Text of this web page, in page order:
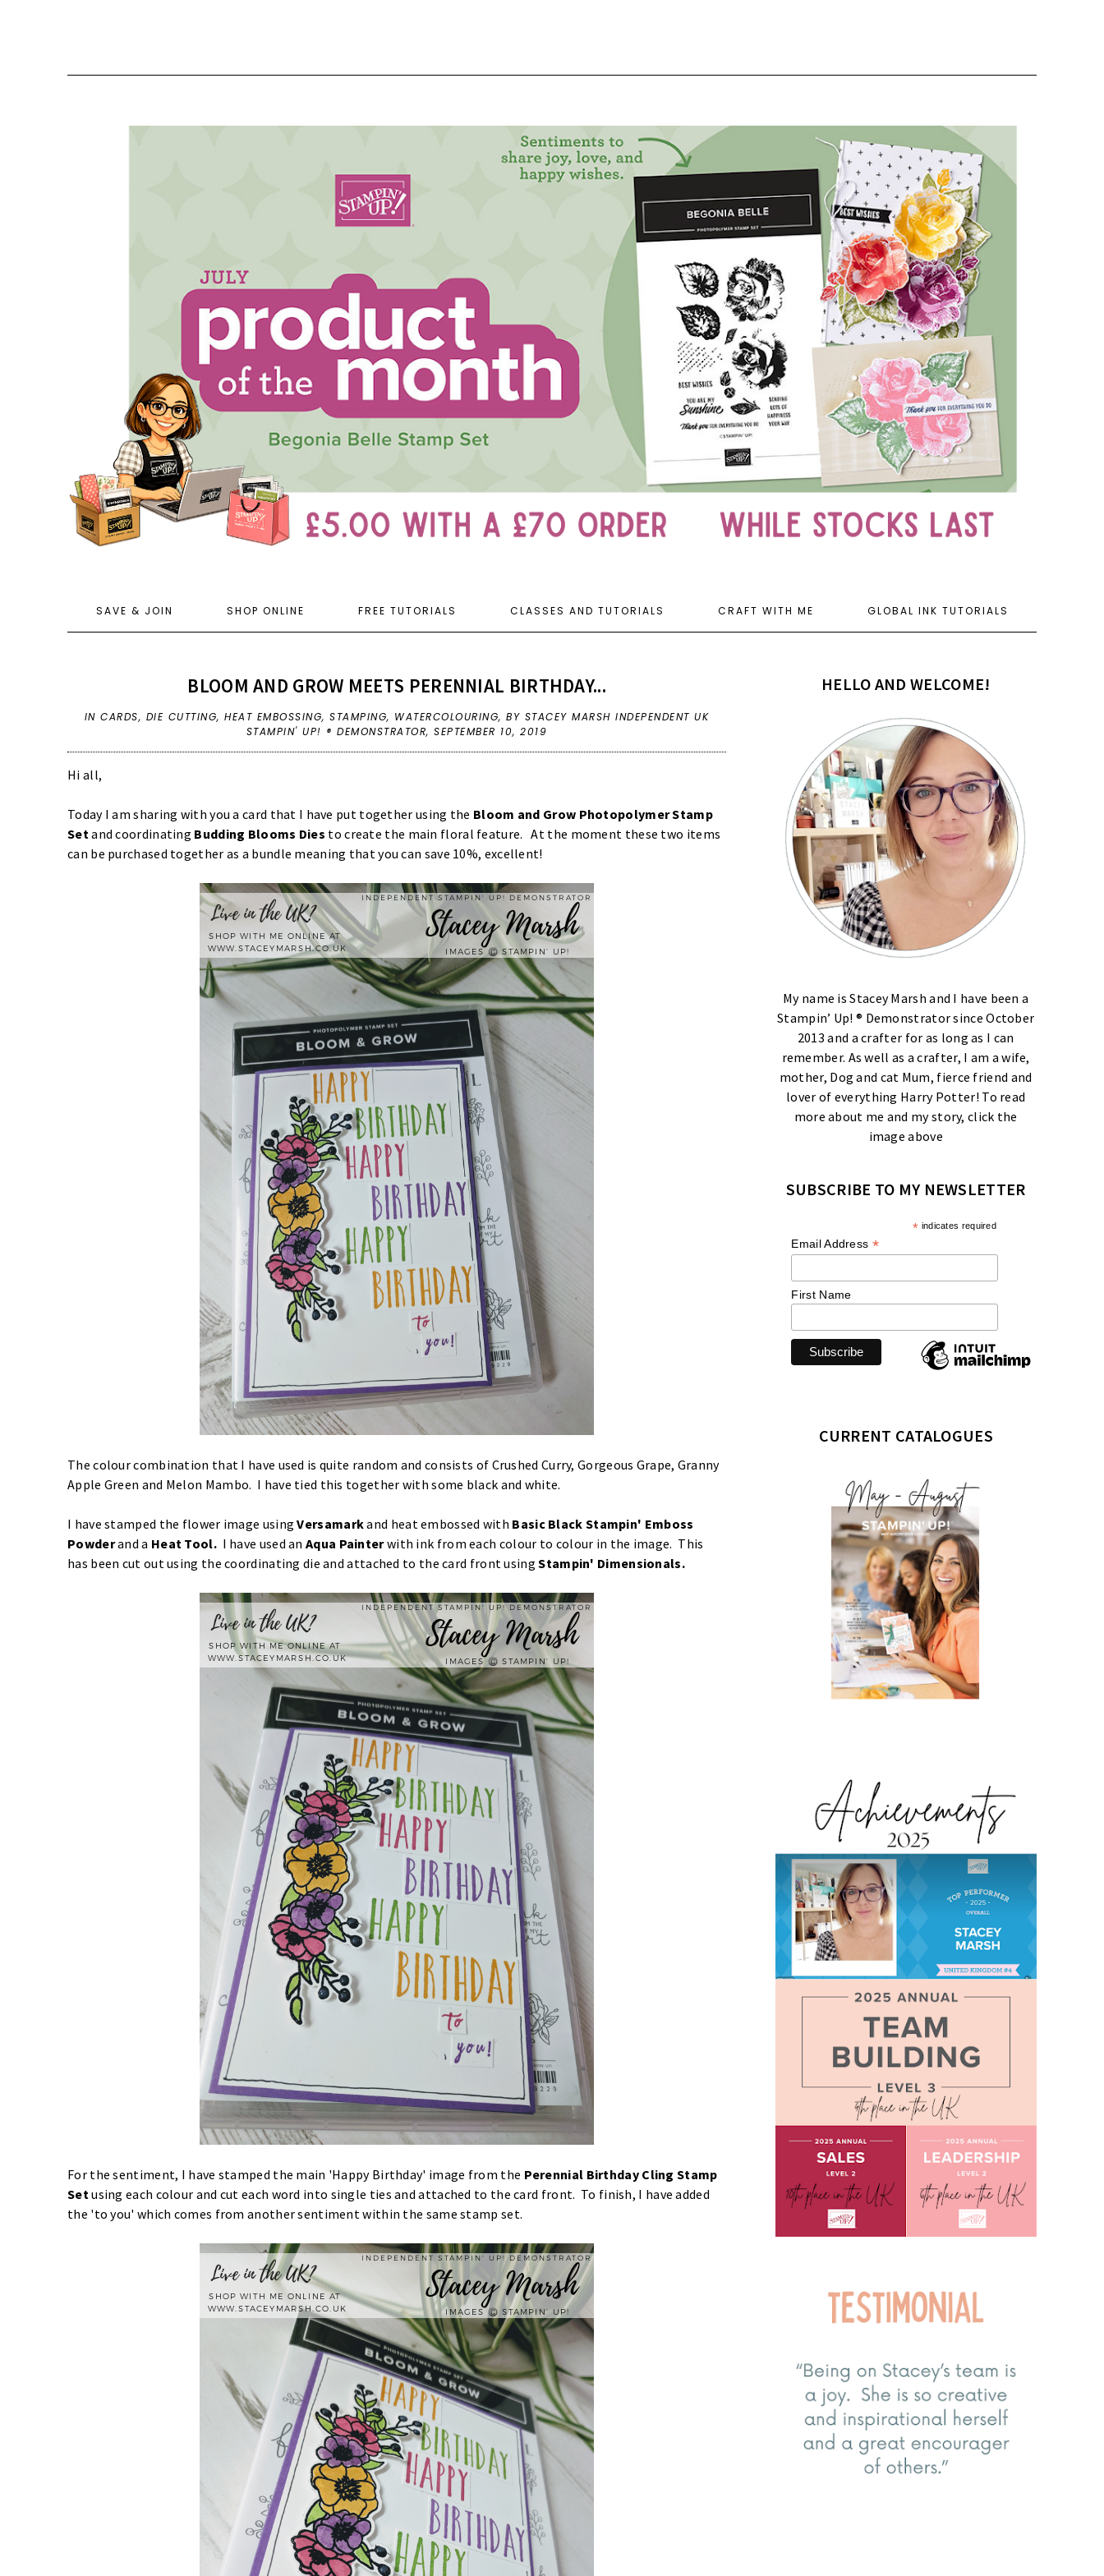
SAVE & JOIN SHOP ONLINE FREE TUTORIALS CLASSES AND TUTORIALS CRAFT WITH ME GLOBAL INK TUTORIALS
BLOOM AND GROW MEETS PERENNIAL BIRTHDAY...
INCARDS, DIE CUTTING,HEAT EMBOSSING,STAMPING, WATERCOLOURING,BY STACEY MARSH INDEPENDENT UK
STAMPIN' UP! ® DEMONSTRATOR,SEPTEMBER 10, 2019
Hi all,
Today I am sharing with you a card that I have put together using the Bloom and Grow Photopolymer Stamp
Setand coordinating Budding Blooms Dies to create the main floral feature. At the moment these two items
can be purchased together as a bundle meaning that you can save 10%, excellent!
The colour combination that I have used is quite random and consists of Crushed Curry, Gorgeous Grape, Granny
Apple Green and Melon Mambo. I have tied this together with some black and white.
I have stamped the flower image usingVersamarkand heat embossed with Basic Black Stampin' Emboss
Powderand a Heat Tool. I have used anAqua Painterwith ink from each colour to colour in the image. This
has been cut out using the coordinating die and attached to the card front usingStampin' Dimensionals.
For the sentiment, I have stamped the main 'Happy Birthday' image from the Perennial Birthday Cling Stamp
Setusing each colour and cut each word into single ties and attached to the card front. To finish, I have added
the 'to you' which comes from another sentiment within the same stamp set.
HELLO AND WELCOME!
My name is Stacey Marsh and I have been a
Stampin’ Up! ® Demonstrator since October
2013 and a crafter for as long as I can
remember. As well as a crafter, I am a wife,
mother, Dog and cat Mum, fierce friend and
lover of everything Harry Potter! To read
more about me and my story, click the
image above
SUBSCRIBE TO MY NEWSLETTER
* indicates required
Email Address *
First Name
CURRENT CATALOGUES